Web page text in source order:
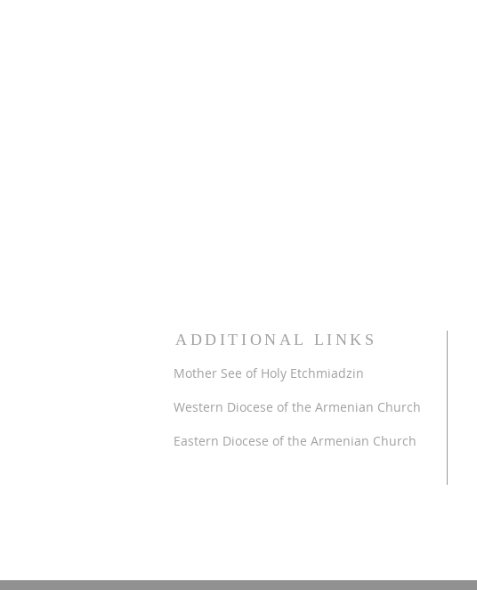
ADDITIONAL LINKS
Mother See of Holy Etchmiadzin
Western Diocese of the Armenian Church
Eastern Diocese of the Armenian Church